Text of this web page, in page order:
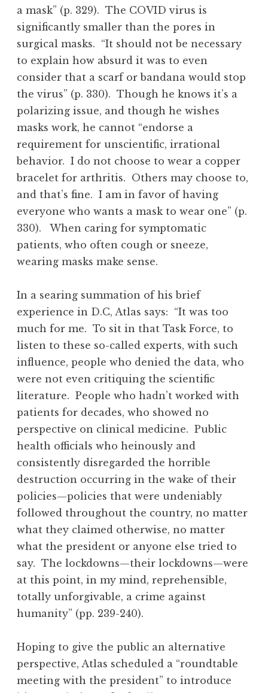
a mask” (p. 329). The COVID virus is
significantly smaller than the pores in
surgical masks. “It should not be necessary
to explain how absurd it was to even
consider that a scarf or bandana would stop
the virus” (p. 330). Though he knows it’s a
polarizing issue, and though he wishes
masks work, he cannot “endorse a
requirement for unscientific, irrational
behavior. I do not choose to wear a copper
bracelet for arthritis. Others may choose to,
and that’s fine. I am in favor of having
everyone who wants a mask to wear one” (p.
330). When caring for symptomatic
patients, who often cough or sneeze,
wearing masks make sense.
In a searing summation of his brief
experience in D.C, Atlas says: “It was too
much for me. To sit in that Task Force, to
listen to these so-called experts, with such
influence, people who denied the data, who
were not even critiquing the scientific
literature. People who hadn’t worked with
patients for decades, who showed no
perspective on clinical medicine. Public
health officials who heinously and
consistently disregarded the horrible
destruction occurring in the wake of their
policies—policies that were undeniably
followed throughout the country, no matter
what they claimed otherwise, no matter
what the president or anyone else tried to
say. The lockdowns—their lockdowns—were
at this point, in my mind, reprehensible,
totally unforgivable, a crime against
humanity” (pp. 239-240).
Hoping to give the public an alternative
perspective, Atlas scheduled a “roundtable
meeting with the president” to introduce